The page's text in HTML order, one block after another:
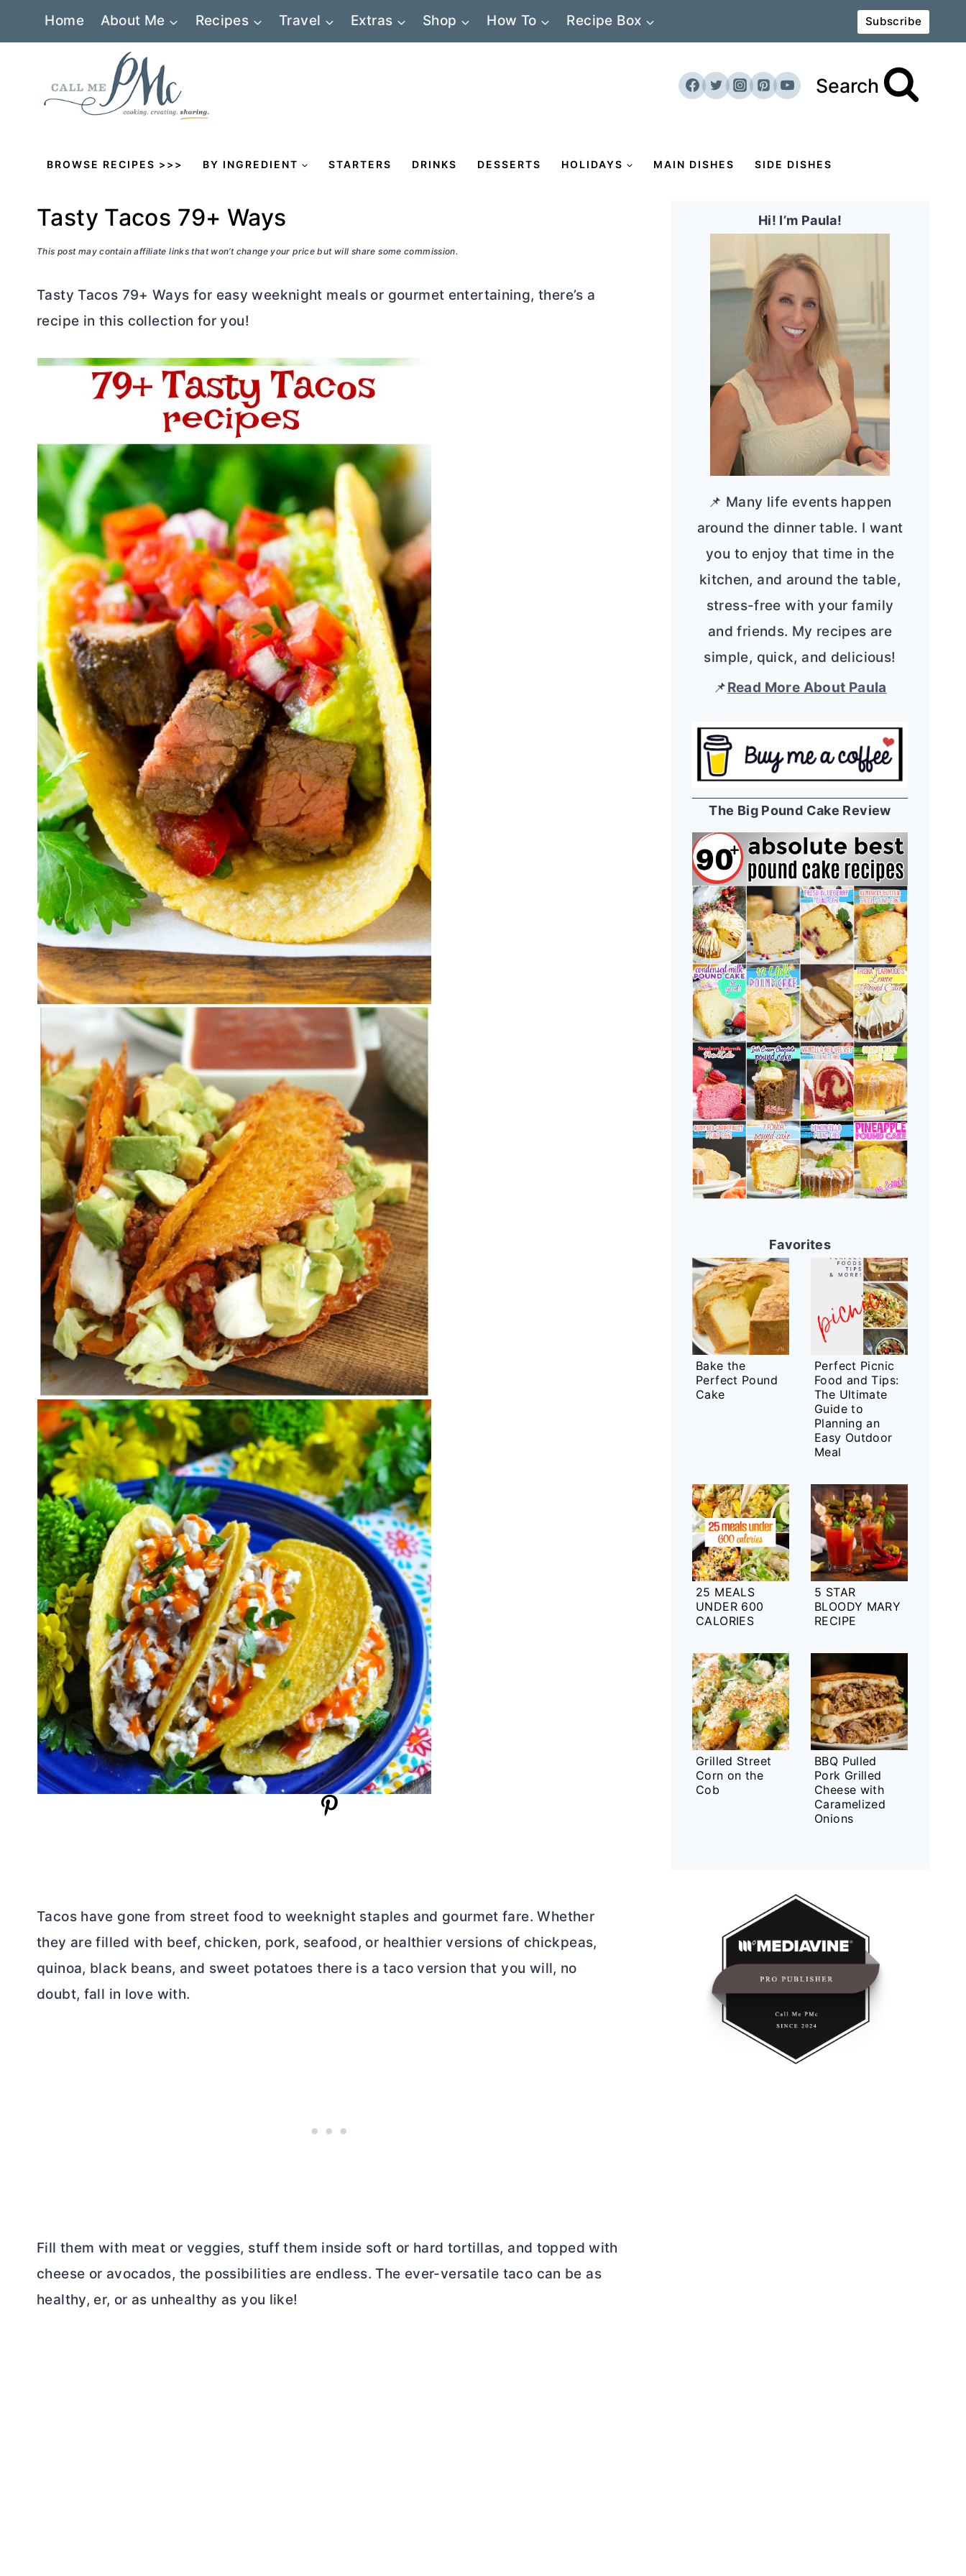
Home About Me Recipes Travel Extras Shop How To Recipe Box Subscribe
Search
BROWSE RECIPES >>> BY INGREDIENT STARTERS DRINKS DESSERTS HOLIDAYS MAIN DISHES SIDE DISHES
Tasty Tacos 79+ Ways
This post may contain affiliate links that won’t change your price but will share some commission.
Tasty Tacos 79+ Ways for easy weeknight meals or gourmet entertaining, there’s a
recipe in this collection for you!
Tacos have gone from street food to weeknight staples and gourmet fare. Whether
they are filled with beef, chicken, pork, seafood, or healthier versions of chickpeas,
quinoa, black beans, and sweet potatoes there is a taco version that you will, no
doubt, fall in love with.
Fill them with meat or veggies, stuff them inside soft or hard tortillas, and topped with
cheese or avocados, the possibilities are endless. The ever-versatile taco can be as
healthy, er, or as unhealthy as you like!
Hi! I’m Paula!
📌 Many life events happen
around the dinner table. I want
you to enjoy that time in the
kitchen, and around the table,
stress-free with your family
and friends. My recipes are
simple, quick, and delicious!
📌Read More About Paula
The Big Pound Cake Review
Favorites
Bake the
Perfect Pound
Cake
Perfect Picnic
Food and Tips:
The Ultimate
Guide to
Planning an
Easy Outdoor
Meal
25 MEALS
UNDER 600
CALORIES
5 STAR
BLOODY MARY
RECIPE
Grilled Street
Corn on the
Cob
BBQ Pulled
Pork Grilled
Cheese with
Caramelized
Onions